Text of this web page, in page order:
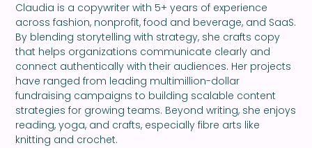
Claudia is a copywriter with 5+ years of experience
across fashion, nonprofit, food and beverage, and SaaS.
By blending storytelling with strategy, she crafts copy
that helps organizations communicate clearly and
connect authentically with their audiences. Her projects
have ranged from leading multimillion-dollar
fundraising campaigns to building scalable content
strategies for growing teams. Beyond writing, she enjoys
reading, yoga, and crafts, especially fibre arts like
knitting and crochet.